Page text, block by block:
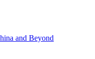
and Beyond